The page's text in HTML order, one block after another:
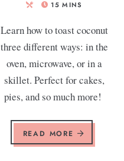
15 MINS
Learn how to toast coconut
three different ways: in the
oven, microwave, or in a
skillet. Perfect for cakes,
pies, and so much more!
READ MORE